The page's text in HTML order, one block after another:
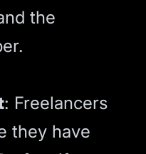
the
: Freelancers
they have